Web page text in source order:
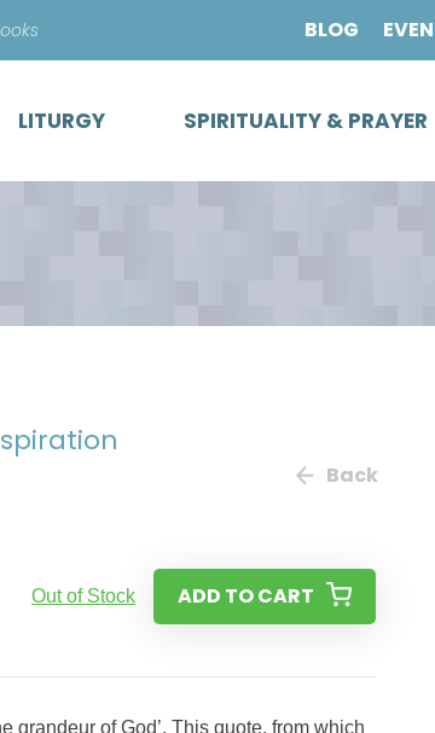
content
BLOG
LITURGY SPIRITUALITY & PRAYER
Back
Out of Stock ADD TO CART
grandeur of God’. This quote, from which